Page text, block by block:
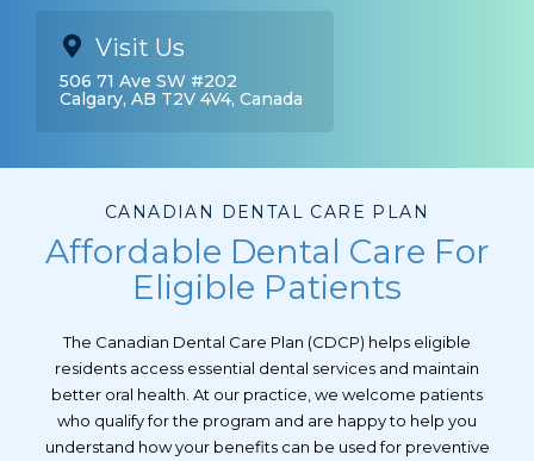
Visit Us
506 71 Ave SW #202
Calgary, AB T2V 4V4, Canada
CANADIAN DENTAL CARE PLAN
Affordable Dental Care For
Eligible Patients
The Canadian Dental Care Plan (CDCP) helps eligible
residents access essential dental services and maintain
better oral health. At our practice, we welcome patients
who qualify for the program and are happy to help you
understand how your benefits can be used for preventive